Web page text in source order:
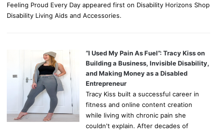
Feeling Proud Every Day appeared first on Disability Horizons Shop
Disability Living Aids and Accessories.
“I Used My Pain As Fuel”: Tracy Kiss on
Building a Business, Invisible Disability,
and Making Money as a Disabled
Entrepreneur
Tracy Kiss built a successful career in
fitness and online content creation
while living with chronic pain she
couldn't explain. After decades of